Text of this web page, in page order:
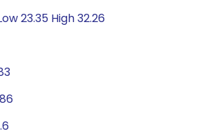
23.35 High 32.26